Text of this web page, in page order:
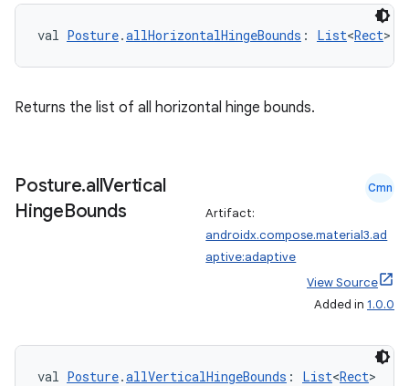
val Posture.allHorizontalHingeBounds : List<Rect>
Returns the list of all horizontal hinge bounds.
Posture.allVertical
HingeBounds
Cmn
Artifact:
androidx.compose.material3.ad
aptive:adaptive
View Source
Added in 1.0.0
val Posture.allVerticalHingeBounds : List<Rect>